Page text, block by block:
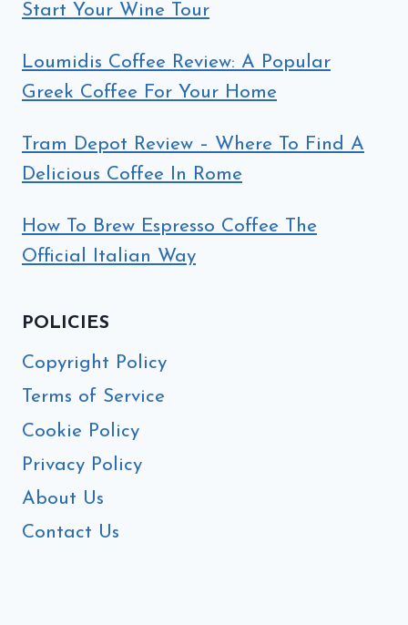
Start Your Wine Tour
Loumidis Coffee Review: A Popular
Greek Coffee For Your Home
Tram Depot Review – Where To Find A
Delicious Coffee In Rome
How To Brew Espresso Coffee The
Official Italian Way
POLICIES
Copyright Policy
Terms of Service
Cookie Policy
Privacy Policy
About Us
Contact Us